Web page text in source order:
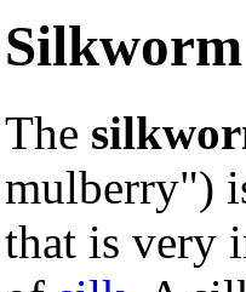
Silkworm
The
mulberry")
that is very